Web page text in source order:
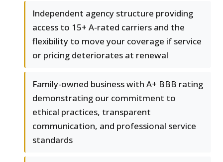
Independent agency structure providing
access to 15+ A-rated carriers and the
flexibility to move your coverage if service
or pricing deteriorates at renewal
Family-owned business with A+ BBB rating
demonstrating our commitment to
ethical practices, transparent
communication, and professional service
standards